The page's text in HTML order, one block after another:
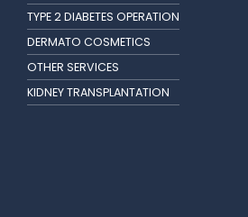
TYPE 2 DIABETES OPERATION
DERMATO COSMETICS
OTHER SERVICES
KIDNEY TRANSPLANTATION